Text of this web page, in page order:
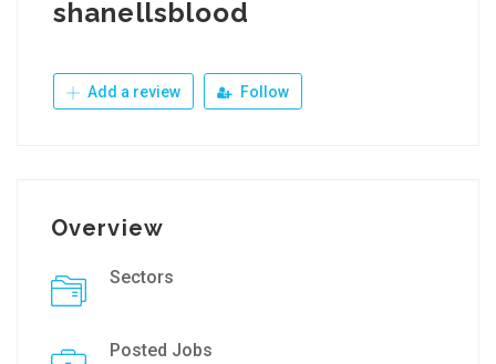
shanellsblood
Add a review Follow
Overview
Sectors
Posted Jobs